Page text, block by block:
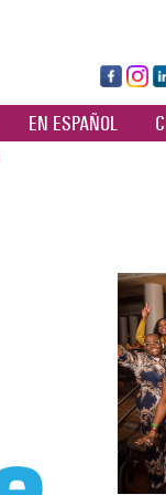
Fa
ce
bo
Ins
ta
dI
EN ESPAÑOL
Image